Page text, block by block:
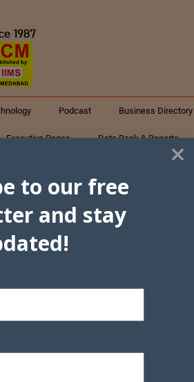
Podcast Business Directory
Executive Pages Data Bank & Reports×
to our free
and stay